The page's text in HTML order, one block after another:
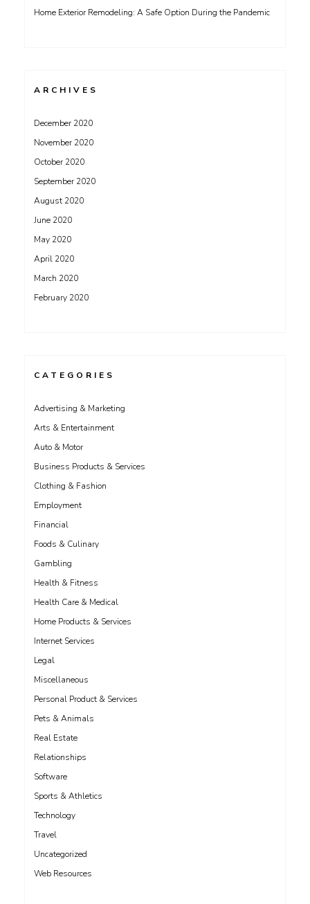
Home Exterior Remodeling: A Safe Option During the Pandemic
ARCHIVES
December 2020
November 2020
October 2020
September 2020
August 2020
June 2020
May 2020
April 2020
March 2020
February 2020
CATEGORIES
Advertising & Marketing
Arts & Entertainment
Auto & Motor
Business Products & Services
Clothing & Fashion
Employment
Financial
Foods & Culinary
Gambling
Health & Fitness
Health Care & Medical
Home Products & Services
Internet Services
Legal
Miscellaneous
Personal Product & Services
Pets & Animals
Real Estate
Relationships
Software
Sports & Athletics
Technology
Travel
Uncategorized
Web Resources